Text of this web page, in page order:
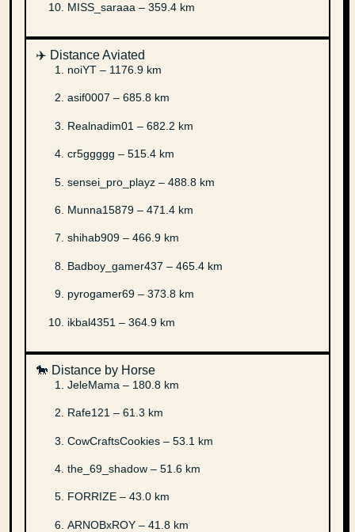
MISS_saraaa – 359.4 km
✈️ Distance Aviated
noiYT – 1176.9 km
asif0007 – 685.8 km
Realnadim01 – 682.2 km
cr5ggggg – 515.4 km
sensei_pro_playz – 488.8 km
Munna15879 – 471.4 km
shihab909 – 466.9 km
Badboy_gamer437 – 465.4 km
pyrogamer69 – 373.8 km
ikbal4351 – 364.9 km
🐎 Distance by Horse
JeleMama – 180.8 km
Rafe121 – 61.3 km
CowCraftsCookies – 53.1 km
the_69_shadow – 51.6 km
FORRIZE – 43.0 km
ARNOBxROY – 41.8 km